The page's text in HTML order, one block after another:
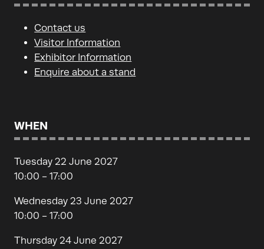
Contact us
Visitor Information
Exhibitor Information
Enquire about a stand
WHEN
Tuesday 22 June 2027
10:00 - 17:00
Wednesday 23 June 2027
10:00 - 17:00
Thursday 24 June 2027